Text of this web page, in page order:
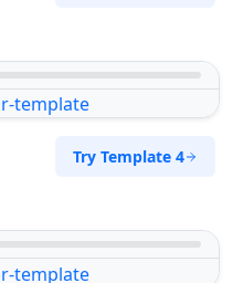
Try Template 4